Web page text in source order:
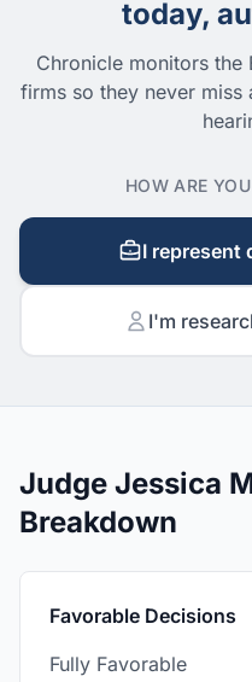
today,
Chronicle monitors the
firms so they never miss
HOW ARE
I represent
I'm
Judge Jessica
Breakdown
Favorable Decisions
Fully Favorable